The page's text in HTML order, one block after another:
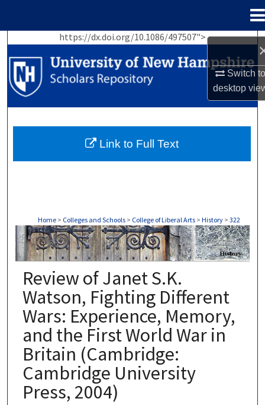
Switch
desktop
https://dx.doi.org/10.1086/497507">
Search
Browse Collections
My Account
About
Home > Colleges and Schools > College of Liberal Arts > History > 322
HISTORY
Review of Janet S.K.
Watson, Fighting Different
Wars: Experience, Memory,
and the First World War in
Britain (Cambridge:
Cambridge University
Press, 2004)
Link to Full Text